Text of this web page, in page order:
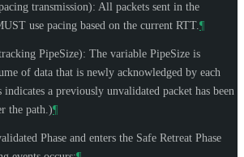
transmission): All packets sent in the
use pacing based on the current RTT.¶
PipeSize): The variable PipeSize is
of data that is newly acknowledged by each
a previously unvalidated packet has been
the path.)¶
Phase and enters the Safe Retreat Phase